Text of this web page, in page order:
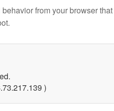
from your browser that
)